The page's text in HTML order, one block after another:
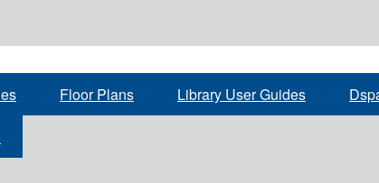
Floor Plans Library User Guides